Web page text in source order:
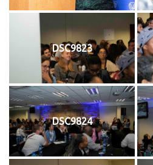
DSC9823
DSC9824